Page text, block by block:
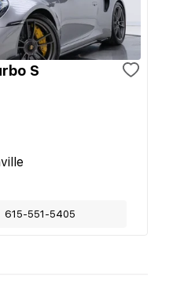
S
615-551-5405